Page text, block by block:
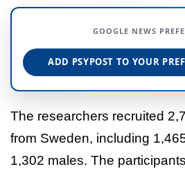
GOOGLE NEWS
ADD PSYPOST TO YOUR
The researchers recruited
from Sweden, including
1,302 males. The